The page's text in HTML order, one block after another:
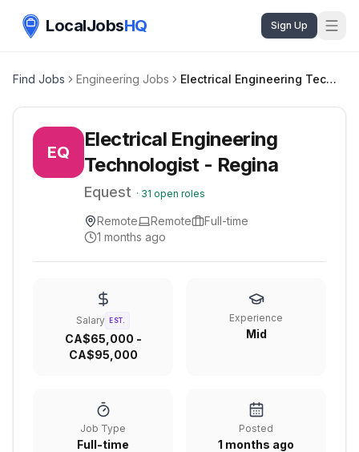
LocalJobsHQ Sign Up
Find Jobs Engineering Jobs Electrical Engineering Technologist - Regina
EQ
Electrical Engineering
Technologist - Regina
Equest · 31 open roles
Remote Remote
Full-time
1 months ago
Salary EST.
CA$65,000 -
CA$95,000
Experience
Mid
Job Type
Full-time
Posted
1 months ago